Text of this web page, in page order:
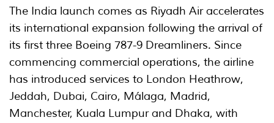
The India launch comes as Riyadh Air accelerates
its international expansion following the arrival of
its first three Boeing 787-9 Dreamliners. Since
commencing commercial operations, the airline
has introduced services to London Heathrow,
Jeddah, Dubai, Cairo, Málaga, Madrid,
Manchester, Kuala Lumpur and Dhaka, with